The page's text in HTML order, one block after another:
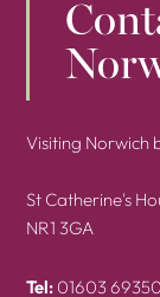
Visiting Norwich
St Catherine's
NR1 3GA
Tel: 01603